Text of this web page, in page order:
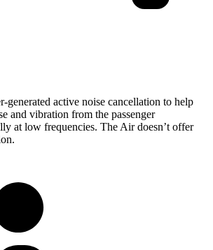
generated active noise cancellation to help
and vibration from the passenger
at low frequencies. The Air doesn’t offer